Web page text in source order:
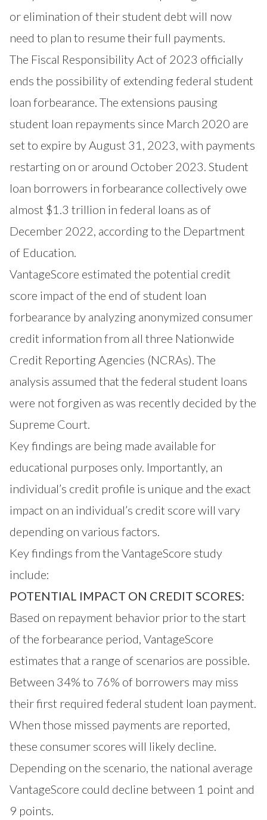
or elimination of their student debt will now
need to plan to resume their full payments.
The Fiscal Responsibility Act of 2023 officially
ends the possibility of extending federal student
loan forbearance. The extensions pausing
student loan repayments since March 2020 are
set to expire by August 31, 2023, with payments
restarting on or around October 2023. Student
loan borrowers in forbearance collectively owe
almost $1.3 trillion in federal loans as of
December 2022, according to the Department
of Education.
VantageScore estimated the potential credit
score impact of the end of student loan
forbearance by analyzing anonymized consumer
credit information from all three Nationwide
Credit Reporting Agencies (NCRAs). The
analysis assumed that the federal student loans
were not forgiven as was recently decided by the
Supreme Court.
Key findings are being made available for
educational purposes only. Importantly, an
individual’s credit profile is unique and the exact
impact on an individual’s credit score will vary
depending on various factors.
Key findings from the VantageScore study
include:
POTENTIAL IMPACT ON CREDIT SCORES:
Based on repayment behavior prior to the start
of the forbearance period, VantageScore
estimates that a range of scenarios are possible.
Between 34% to 76% of borrowers may miss
their first required federal student loan payment.
When those missed payments are reported,
these consumer scores will likely decline.
Depending on the scenario, the national average
VantageScore could decline between 1 point and
9 points.